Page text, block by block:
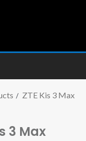
ZTE Kis 3 Max
3 Max